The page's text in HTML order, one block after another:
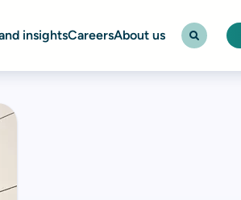
insightsCareersAbout us